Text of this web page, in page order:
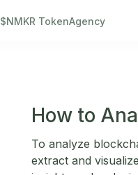
$NMKR TokenAgency
How to
To analyze
extract and